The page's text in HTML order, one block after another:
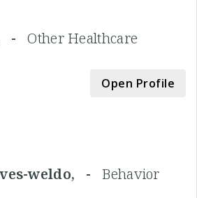
-Other Healthcare
Open Profile
weldo, -Behavior